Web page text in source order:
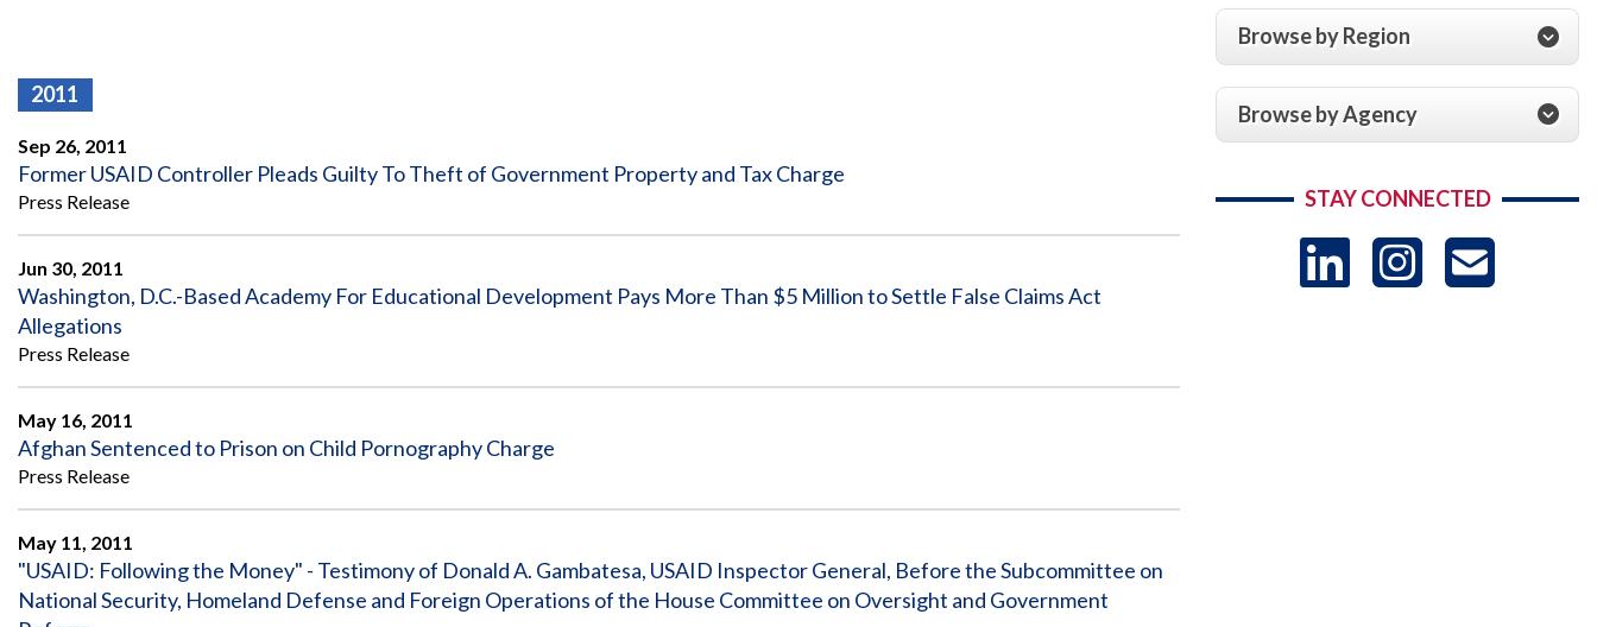
Senior
Leadership
Offices
and
Organization
Strategic
and
Oversight
Plans
Organizational
Reviews
and
Reports
Our
Approach
Audit Process
Investigative Process
Contact
Oversight
Reports
to
Challenges
No
Act
Whistleblower
Protection
Current
2011
Sep 26, 2011
Former USAID Controller Pleads Guilty To Theft of Government Property and Tax Charge
Press Release
Jun 30, 2011
Washington, D.C.-Based Academy For Educational Development Pays More Than $5 Million to Settle False Claims Act
Allegations
Press Release
May 16, 2011
Afghan Sentenced to Prison on Child Pornography Charge
Press Release
May 11, 2011
"USAID: Following the Money" - Testimony of Donald A. Gambatesa, USAID Inspector General, Before the Subcommittee on
National Security, Homeland Defense and Foreign Operations of the House Committee on Oversight and Government
Browse by Region
Browse by Agency
STAY CONNECTED
LinkedIn